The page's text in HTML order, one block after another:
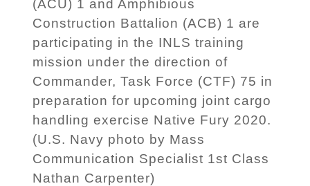
(ACU) 1 and Amphibious
Construction Battalion (ACB) 1 are
participating in the INLS training
mission under the direction of
Commander, Task Force (CTF) 75 in
preparation for upcoming joint cargo
handling exercise Native Fury 2020.
(U.S. Navy photo by Mass
Communication Specialist 1st Class
Nathan Carpenter)